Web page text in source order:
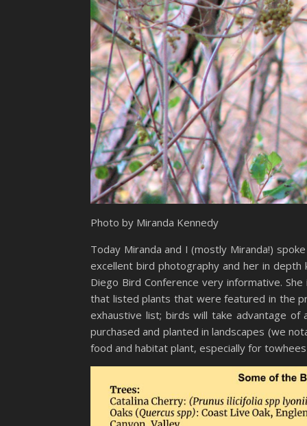
Photo by Miranda Kennedy
Today Miranda and I (mostly Miranda!)
excellent bird photography and her in
Diego Bird Conference very informative.
that listed plants that were featured in the
exhaustive list; birds will take advantage
purchased and planted in landscapes (we
food and habitat plant, especially for